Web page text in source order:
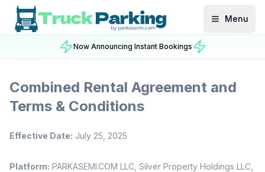
Menu
Now Announcing Instant Bookings
Combined Rental Agreement and
Terms & Conditions
Effective Date: July 25, 2025
Platform: PARKASEMI.COM LLC, Silver Property Holdings LLC,